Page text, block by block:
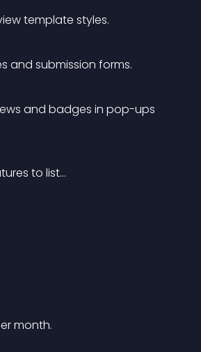
template styles.
and submission forms.
and badges in pop-ups
to list…
month.